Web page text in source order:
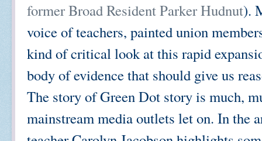
former Broad Resident Parker Hudnut).
voice of teachers, painted union
kind of critical look at this rapid
body of evidence that should give us
The story of Green Dot story is much,
mainstream media outlets let on. In the